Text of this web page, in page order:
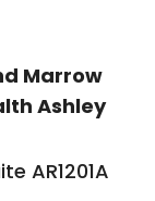
Marrow
Ashley
AR1201A